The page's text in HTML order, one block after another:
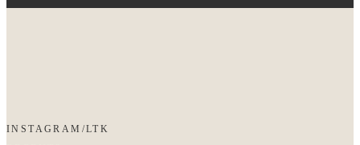
INSTAGRAM/LTK